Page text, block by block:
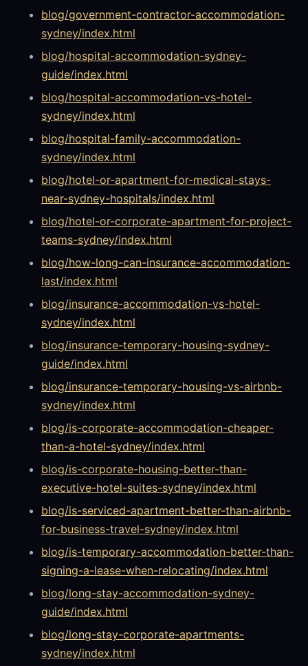
blog/government-contractor-accommodation-
sydney/index.html
blog/hospital-accommodation-sydney-
guide/index.html
blog/hospital-accommodation-vs-hotel-
sydney/index.html
blog/hospital-family-accommodation-
sydney/index.html
blog/hotel-or-apartment-for-medical-stays-
near-sydney-hospitals/index.html
blog/hotel-or-corporate-apartment-for-project-
teams-sydney/index.html
blog/how-long-can-insurance-accommodation-
last/index.html
blog/insurance-accommodation-vs-hotel-
sydney/index.html
blog/insurance-temporary-housing-sydney-
guide/index.html
blog/insurance-temporary-housing-vs-airbnb-
sydney/index.html
blog/is-corporate-accommodation-cheaper-
than-a-hotel-sydney/index.html
blog/is-corporate-housing-better-than-
executive-hotel-suites-sydney/index.html
blog/is-serviced-apartment-better-than-airbnb-
for-business-travel-sydney/index.html
blog/is-temporary-accommodation-better-than-
signing-a-lease-when-relocating/index.html
blog/long-stay-accommodation-sydney-
guide/index.html
blog/long-stay-corporate-apartments-
sydney/index.html